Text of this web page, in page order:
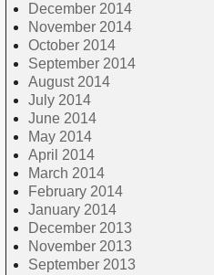
December 2014
November 2014
October 2014
September 2014
August 2014
July 2014
June 2014
May 2014
April 2014
March 2014
February 2014
January 2014
December 2013
November 2013
September 2013